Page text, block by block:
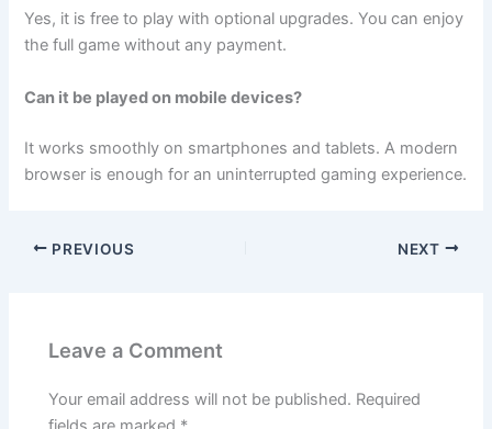
Yes, it is free to play with optional upgrades. You can enjoy
the full game without any payment.
Can it be played on mobile devices?
It works smoothly on smartphones and tablets. A modern
browser is enough for an uninterrupted gaming experience.
PREVIOUS NEXT
Leave a Comment
Your email address will not be published. Required